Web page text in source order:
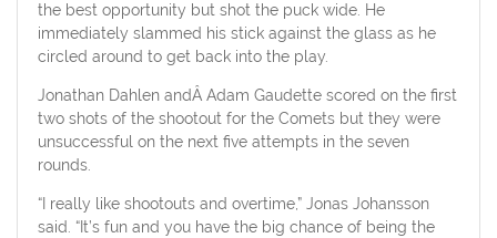
the best opportunity but shot the puck wide. He
immediately slammed his stick against the glass as he
circled around to get back into the play.
Jonathan Dahlen andÂ Adam Gaudette scored on the first
two shots of the shootout for the Comets but they were
unsuccessful on the next five attempts in the seven
rounds.
“I really like shootouts and overtime,” Jonas Johansson
said. “It’s fun and you have the big chance of being the